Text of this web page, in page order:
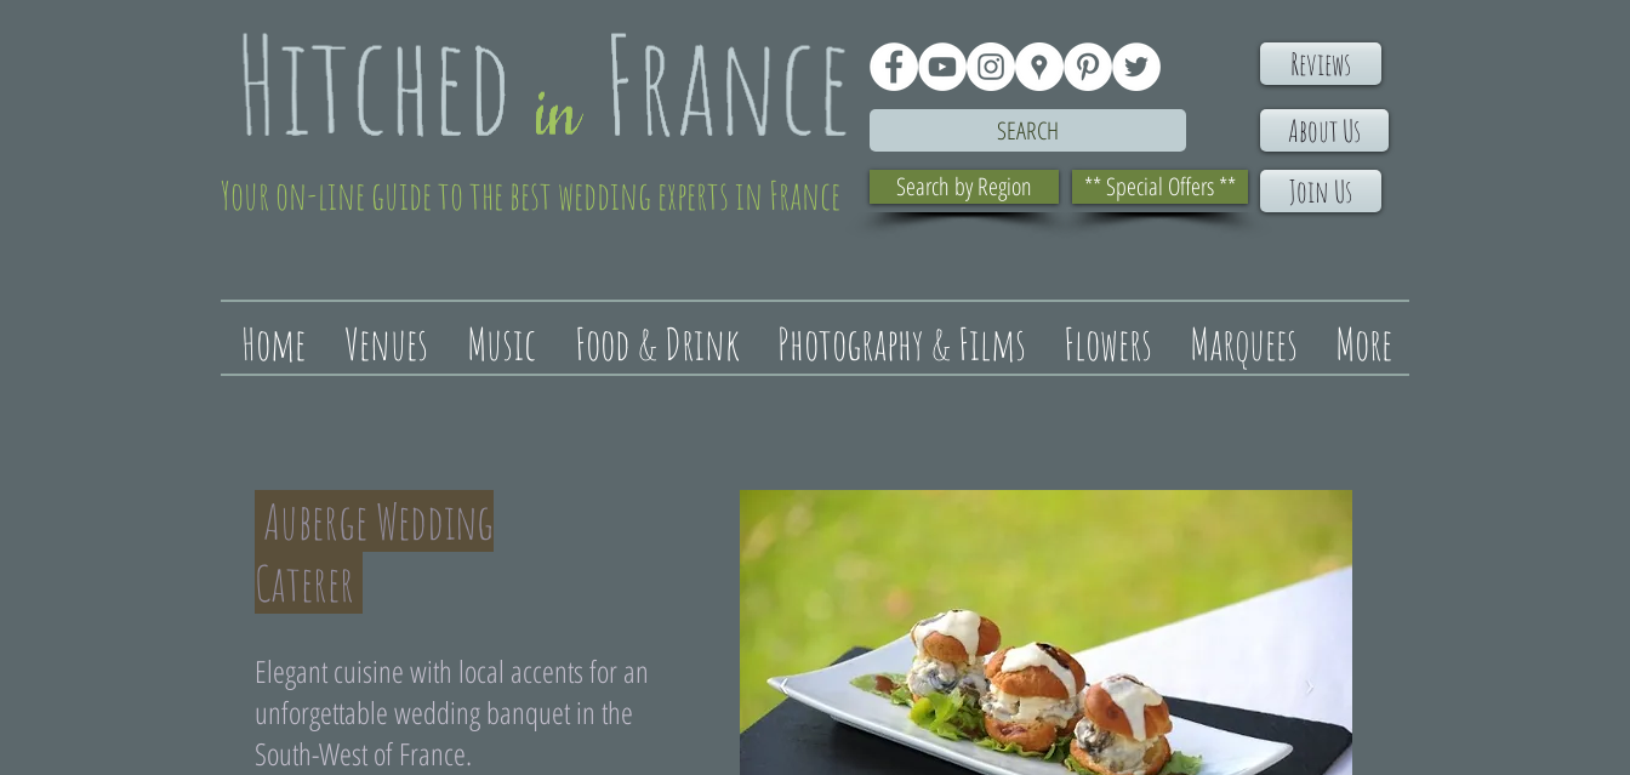
SEARCH
Your on-line guide to the best wedding experts in France Search by Region ** Special Offers **
Reviews
About Us
Join Us
Home Venues Music Food & Drink Photography & Films Flowers Marquees More
Auberge Wedding
Caterer
Elegant cuisine with local accents for an
unforgettable wedding banquet in the
South-West of France.